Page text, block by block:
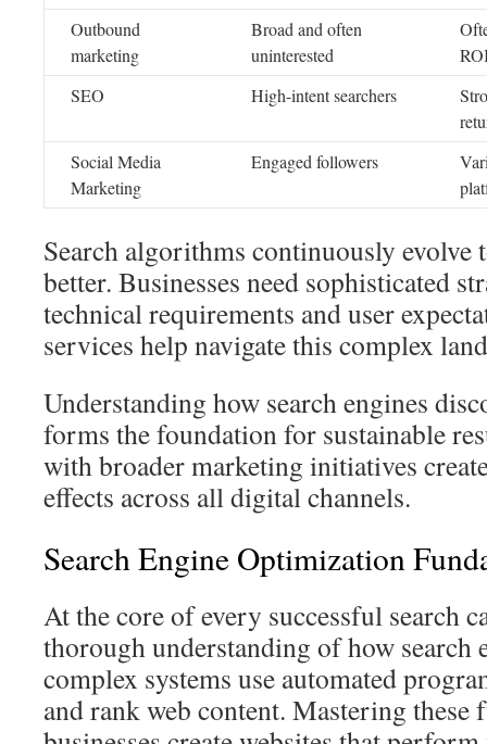
Outbound
marketing
Broad and often
uninterested
SEO
High-intent searchers
Social Media
Marketing
Engaged followers
Search algorithms continuously evolve
better. Businesses need sophisticated
technical requirements and user
services help navigate this complex
Understanding how search engines
forms the foundation for sustainable
with broader marketing initiatives
effects across all digital channels.
Search Engine Optimization
At the core of every successful search
thorough understanding of how search
complex systems use automated
and rank web content. Mastering these